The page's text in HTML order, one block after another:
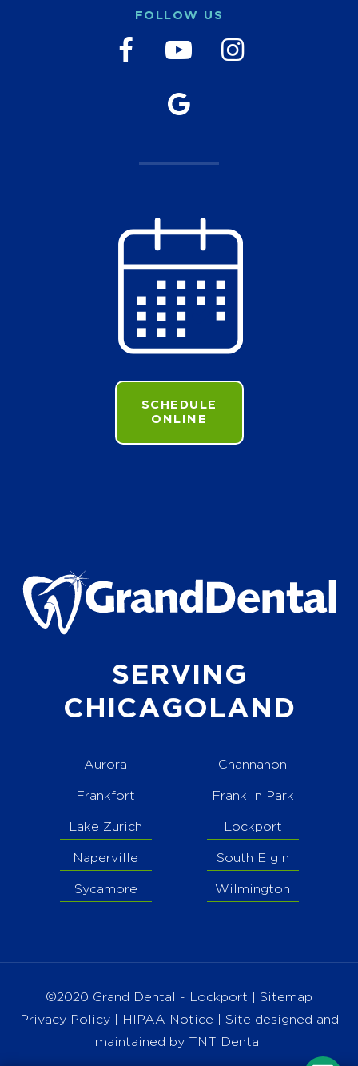
FOLLOW US
SCHEDULE
ONLINE
SERVING
CHICAGOLAND
Aurora Channahon
Frankfort Franklin Park
Lake Zurich Lockport
Naperville South Elgin
Sycamore Wilmington
©2020 Grand Dental - Lockport | Sitemap
Privacy Policy| HIPAA Notice
| Site designed and
maintained by
TNT Dental